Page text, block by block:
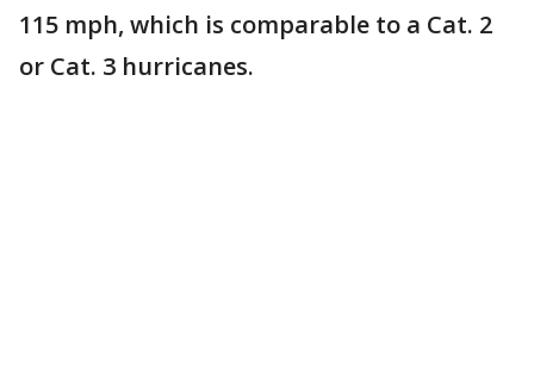
115 mph, which is comparable to a Cat. 2
or Cat. 3 hurricanes.